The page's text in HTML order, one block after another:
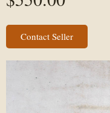
Contact Seller